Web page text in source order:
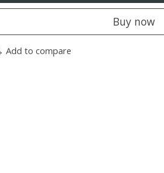
Buy now
Add to compare